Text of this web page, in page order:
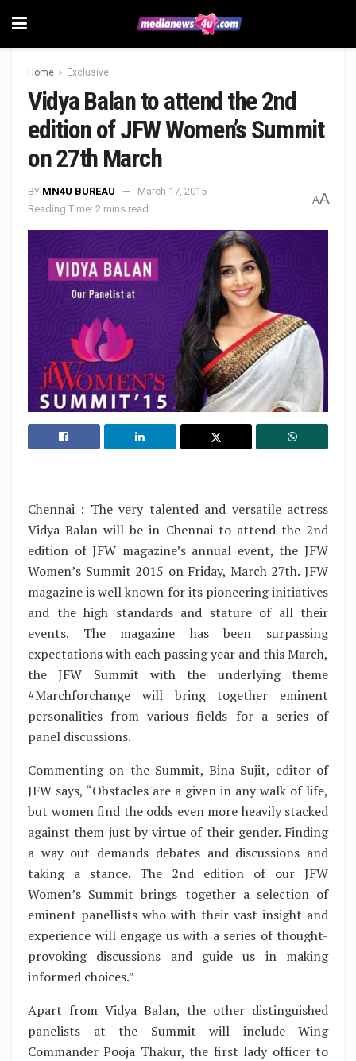
Home Exclusive
Vidya Balan to attend the 2nd
edition of JFW Women’s Summit
on 27th March
BY MN4U BUREAU
March 17, 2015
Reading Time: 2 mins read
AA
Chennai : The very talented and versatile actress
Vidya Balan will be in Chennai to attend the 2nd
edition of JFW magazine’s annual event, the JFW
Women’s Summit 2015 on Friday, March 27th. JFW
magazine is well known for its pioneering initiatives
and the high standards and stature of all their
events. The magazine has been surpassing
expectations with each passing year and this March,
the JFW Summit with the underlying theme
#Marchforchange will bring together eminent
personalities from various fields for a series of
panel discussions.
Commenting on the Summit, Bina Sujit, editor of
JFW says, “Obstacles are a given in any walk of life,
but women find the odds even more heavily stacked
against them just by virtue of their gender. Finding
a way out demands debates and discussions and
taking a stance. The 2nd edition of our JFW
Women’s Summit brings together a selection of
eminent panellists who with their vast insight and
experience will engage us with a series of thought-
provoking discussions and guide us in making
informed choices.”
Apart from Vidya Balan, the other distinguished
panelists at the Summit will include Wing
Commander Pooja Thakur, the first lady officer to